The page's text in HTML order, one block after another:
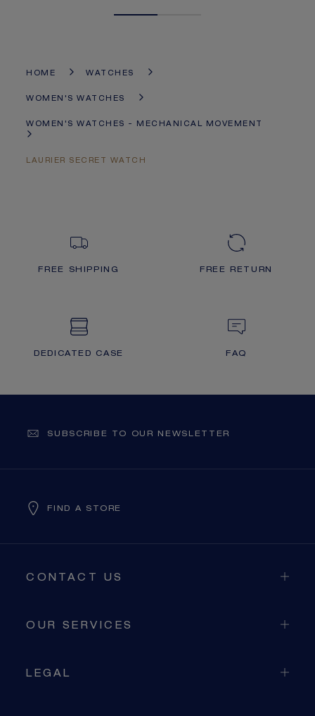
HOME WATCHES
WOMEN'S WATCHES
WOMEN'S WATCHES - MECHANICAL MOVEMENT
LAURIER SECRET WATCH
FREE SHIPPING FREE RETURN
DEDICATED CASE FAQ
SUBSCRIBE TO OUR NEWSLETTER
FIND A STORE
CONTACT US
OUR SERVICES
LEGAL